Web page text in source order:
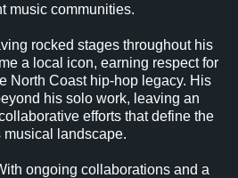
music communities.
rocked stages throughout his
a local icon, earning respect for
North Coast hip-hop legacy. His
his solo work, leaving an
efforts that define the
musical landscape.
ongoing collaborations and a